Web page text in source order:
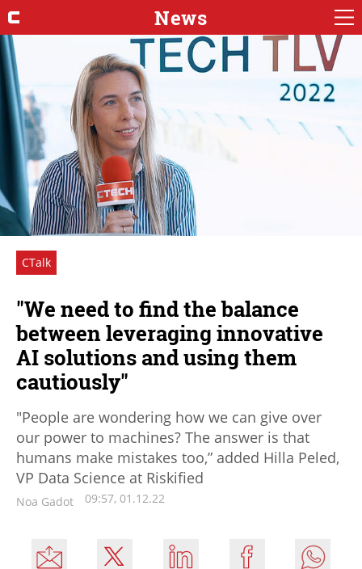
News
CTalk
"We need to find the balance
between leveraging innovative
AI solutions and using them
cautiously"
"People are wondering how we can give over
our power to machines? The answer is that
humans make mistakes too,” added Hilla Peled,
VP Data Science at Riskified
Noa Gadot 09:57, 01.12.22